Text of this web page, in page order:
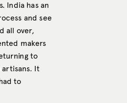
India has an
and see
all over,
makers
to
It
to